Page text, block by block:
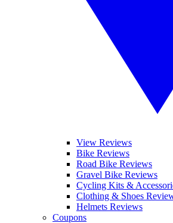
View Reviews
Bike Reviews
Road Bike Reviews
Gravel Bike Reviews
Cycling Kits &
Clothing & Shoes
Helmets Reviews
Coupons